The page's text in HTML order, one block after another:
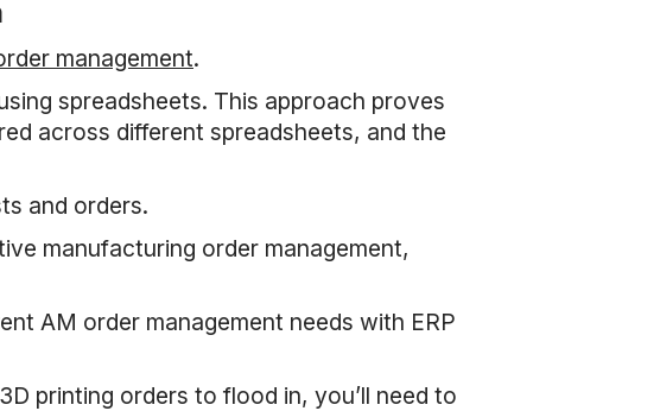
management.
spreadsheets. This approach proves
across different spreadsheets, and the
and orders.
manufacturing order management,
AM order management needs with ERP
printing orders to flood in, you’ll need to